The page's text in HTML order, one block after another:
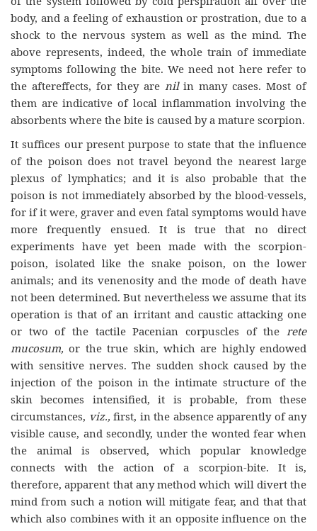
body, and a feeling of exhaustion or prostration, due to a
shock to the nervous system as well as the mind. The
above represents, indeed, the whole train of immediate
symptoms following the bite. We need not here refer to
the aftereffects, for they are nilin many cases. Most of
them are indicative of local inflammation involving the
absorbents where the bite is caused by a mature scorpion.
It suffices our present purpose to state that the influence
of the poison does not travel beyond the nearest large
plexus of lymphatics; and it is also probable that the
poison is not immediately absorbed by the blood-vessels,
for if it were, graver and even fatal symptoms would have
more frequently ensued. It is true that no direct
experiments have yet been made with the scorpion-
poison, isolated like the snake poison, on the lower
animals; and its venenosity and the mode of death have
not been determined. But nevertheless we assume that its
operation is that of an irritant and caustic attacking one
or two of the tactile Pacenian corpuscles of the rete
mucosum,or the true skin, which are highly endowed
with sensitive nerves. The sudden shock caused by the
injection of the poison in the intimate structure of the
skin becomes intensified, it is probable, from these
circumstances, viz., first, in the absence apparently of any
visible cause, and secondly, under the wonted fear when
the animal is observed, which popular knowledge
connects with the action of a scorpion-bite. It is,
therefore, apparent that any method which will divert the
mind from such a notion will mitigate fear, and that that
which also combines with it an opposite influence on the